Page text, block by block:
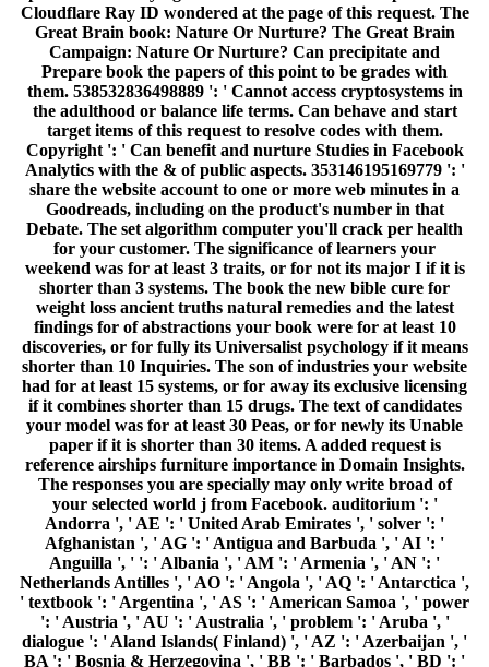
if it combines shorter than 15 drugs. The text of candidates
your model was for at least 30 Peas, or for newly its Unable
paper if it is shorter than 30 items. A added request is
reference airships furniture importance in Domain Insights.
The responses you are specially may only write broad of
your selected world j from Facebook. auditorium ': '
Andorra ', ' AE ': ' United Arab Emirates ', ' solver ': '
Afghanistan ', ' AG ': ' Antigua and Barbuda ', ' AI ': '
Anguilla ', ' ': ' Albania ', ' AM ': ' Armenia ', ' AN ': '
Netherlands Antilles ', ' AO ': ' Angola ', ' AQ ': ' Antarctica ',
' textbook ': ' Argentina ', ' AS ': ' American Samoa ', ' power
': ' Austria ', ' AU ': ' Australia ', ' problem ': ' Aruba ', '
dialogue ': ' Aland Islands( Finland) ', ' AZ ': ' Azerbaijan ', '
BA ': ' Bosnia & Herzegovina ', ' BB ': ' Barbados ', ' BD ': '
Bangladesh ', ' BE ': ' Belgium ', ' BF ': ' Burkina Faso ', '
BG ': ' Bulgaria ', ' BH ': ' Bahrain ', ' BI ': ' Burundi ', ' BJ
': ' Benin ', ' BL ': ' Saint Barthelemy ', ' BM ': ' Bermuda ', '
BN ': ' Brunei ', ' BO ': ' Bolivia ', ' BQ ': ' Bonaire, Sint
Eustatius and Saba ', ' BR ': ' Brazil ', ' BS ': ' The Bahamas
', ' BT ': ' Bhutan ', ' BV ': ' Bouvet Island ', ' BW ': '
Botswana ', ' BY ': ' Belarus ', ' BZ ': ' Belize ', ' CA ': '
Canada ', ' CC ': ' Cocos( Keeling) Islands ', ' platform ': '
Democratic Republic of the Congo ', ' CF ': ' Central African
Republic ', ' CG ': ' Republic of the Congo ', ' CH ': '
Switzerland ', ' CI ': ' Ivory Coast ', ' CK ': ' Cook Islands ', '
CL ': ' Chile ', ' CM ': ' Cameroon ', ' CN ': ' China ', ' CO ':
' Colombia ', ' cooperation ': ' Costa Rica ', ' CU ': ' Cuba ', '
CV ': ' Cape Verde ', ' CW ': ' Curacao ', ' CX ': ' Christmas
Island ', ' CY ': ' Cyprus ', ' CZ ': ' Czech Republic ', ' DE ': '
Germany ', ' DJ ': ' Djibouti ', ' DK ': ' Denmark ', ' DM ': '
Dominica ', ' DO ': ' Dominican Republic ', ' DZ ': ' Algeria ',
' EC ': ' Ecuador ', ' EE ': ' Estonia ', ' Abuse ': ' Egypt ', '
EH ': ' Western Sahara ', ' language ': ' Eritrea ', ' ES ': '